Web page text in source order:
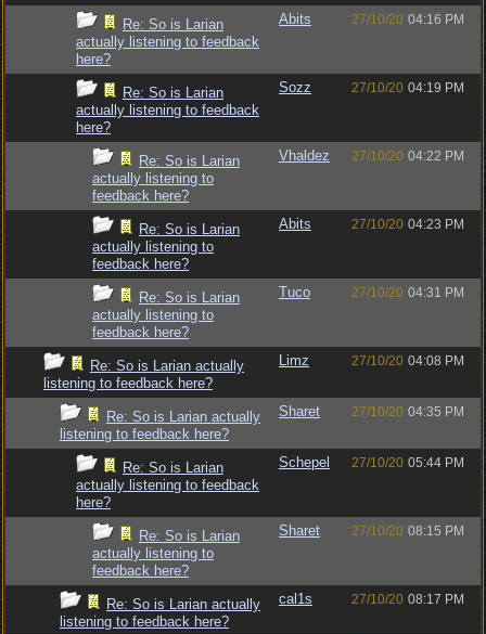
Re: So is Larian
actually listening to feedback
here?
Abits 27/10/20 04:16 PM
Re: So is Larian
actually listening to feedback
here?
Sozz 27/10/20 04:19 PM
Re: So is Larian
actually listening to
feedback here?
Vhaldez 27/10/20 04:22 PM
Re: So is Larian
actually listening to
feedback here?
Abits 27/10/20 04:23 PM
Re: So is Larian
actually listening to
feedback here?
Tuco 27/10/20 04:31 PM
Re: So is Larian actually
listening to feedback here?
Limz 27/10/20 04:08 PM
Re: So is Larian actually
listening to feedback here?
Sharet 27/10/20 04:35 PM
Re: So is Larian
actually listening to feedback
here?
Schepel 27/10/20 05:44 PM
Re: So is Larian
actually listening to
feedback here?
Sharet 27/10/20 08:15 PM
Re: So is Larian actually
listening to feedback here?
cal1s 27/10/20 08:17 PM